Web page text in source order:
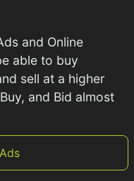
and Online
able to buy
sell at a higher
and Bid almost